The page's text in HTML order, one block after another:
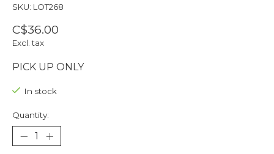
SKU: LOT268
C$36.00
Excl. tax
PICK UP ONLY
In stock
Quantity: